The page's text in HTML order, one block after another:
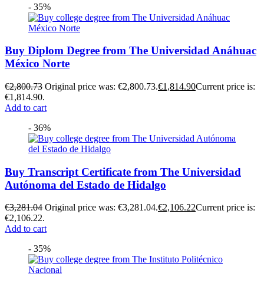
- 35%
Buy Diplom Degree from The Universidad Anáhuac
México Norte
€2,800.73 Original price was: €2,800.73.€1,814.90Current price is:
€1,814.90.
Add to cart
- 36%
Buy Transcript Certificate from The Universidad
Autónoma del Estado de Hidalgo
€3,281.04 Original price was: €3,281.04.€2,106.22Current price is:
€2,106.22.
Add to cart
- 35%